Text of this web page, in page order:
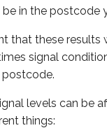
in the postcode
that these results
signal
levels can be
things: